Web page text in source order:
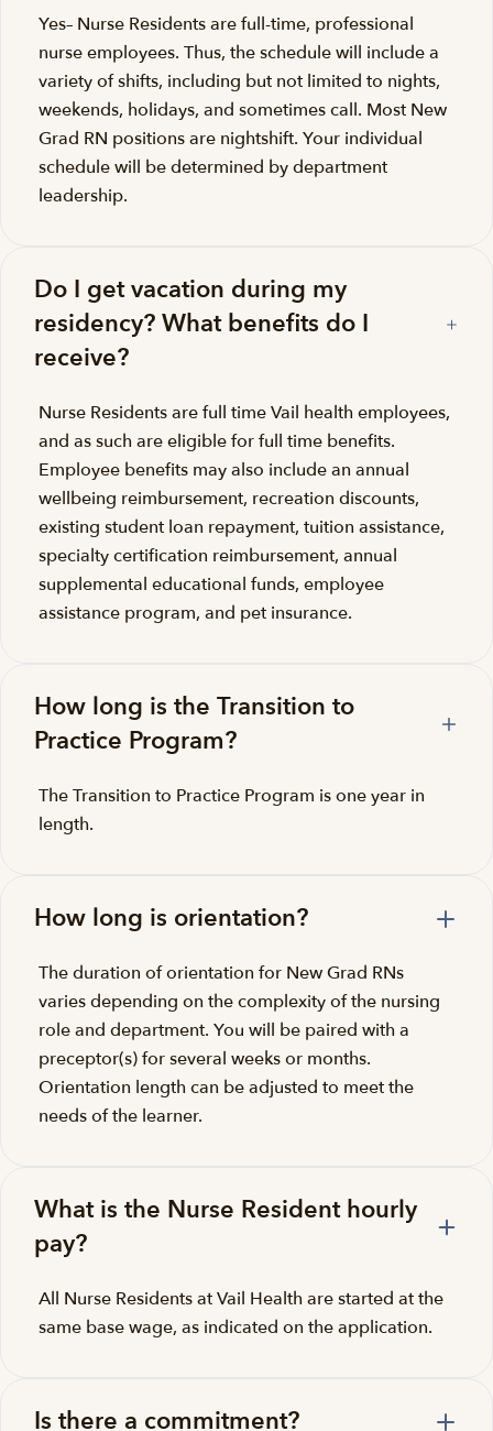
Yes– Nurse Residents are full-time, professional
nurse employees. Thus, the schedule will include a
variety of shifts, including but not limited to nights,
weekends, holidays, and sometimes call. Most New
Grad RN positions are nightshift. Your individual
schedule will be determined by department
leadership.
Do I get vacation during my
residency? What benefits do I
receive?
Nurse Residents are full time Vail health employees,
and as such are eligible for full time benefits.
Employee benefits may also include an annual
wellbeing reimbursement, recreation discounts,
existing student loan repayment, tuition assistance,
specialty certification reimbursement, annual
supplemental educational funds, employee
assistance program, and pet insurance.
How long is the Transition to
Practice Program?
The Transition to Practice Program is one year in
length.
How long is orientation?
The duration of orientation for New Grad RNs
varies depending on the complexity of the nursing
role and department. You will be paired with a
preceptor(s) for several weeks or months.
Orientation length can be adjusted to meet the
needs of the learner.
What is the Nurse Resident hourly
pay?
All Nurse Residents at Vail Health are started at the
same base wage, as indicated on the application.
Is there a commitment?